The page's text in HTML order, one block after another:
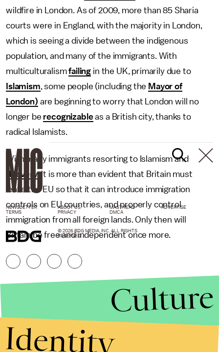
wildfire in London. As of 2009, more than 85 Sharia
courts were in England, with the majority in London,
which is seeing a divide between the indigenous
population, and many of the immigrants. With
multiculturalismfailing in the UK, primarily due to
Islamism, some people (including the Mayor of
London) are beginning to worry that London will no
longer be recognizableas a British city, thanks to
radical Islamists.
With many immigrants resorting to Islamism and
thievery, it is more than evident that Britain must
leave the EU so that it can introduce immigration
controls on EU countries, and properly control
immigration from all foreign lands. Only then will
Britain be free and independent once more.
NEWSLETTER ABOUT US MASTHEAD
ADVERTISE
TERMS
PRIVACY DMCA
© 2026 BDG MEDIA, INC. ALL RIGHTS
RESERVED.
Culture
Identity